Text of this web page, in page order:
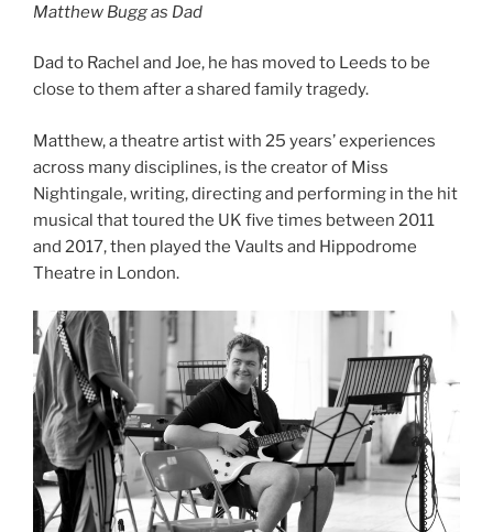
Matthew Bugg as Dad
Dad to Rachel and Joe, he has moved to Leeds to be
close to them after a shared family tragedy.
Matthew, a theatre artist with 25 years’ experiences
across many disciplines, is the creator of Miss
Nightingale, writing, directing and performing in the hit
musical that toured the UK five times between 2011
and 2017, then played the Vaults and Hippodrome
Theatre in London.